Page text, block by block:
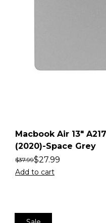
Macbook Air 13″
(2020)-Space Grey
$37.99$27.99
Add to cart